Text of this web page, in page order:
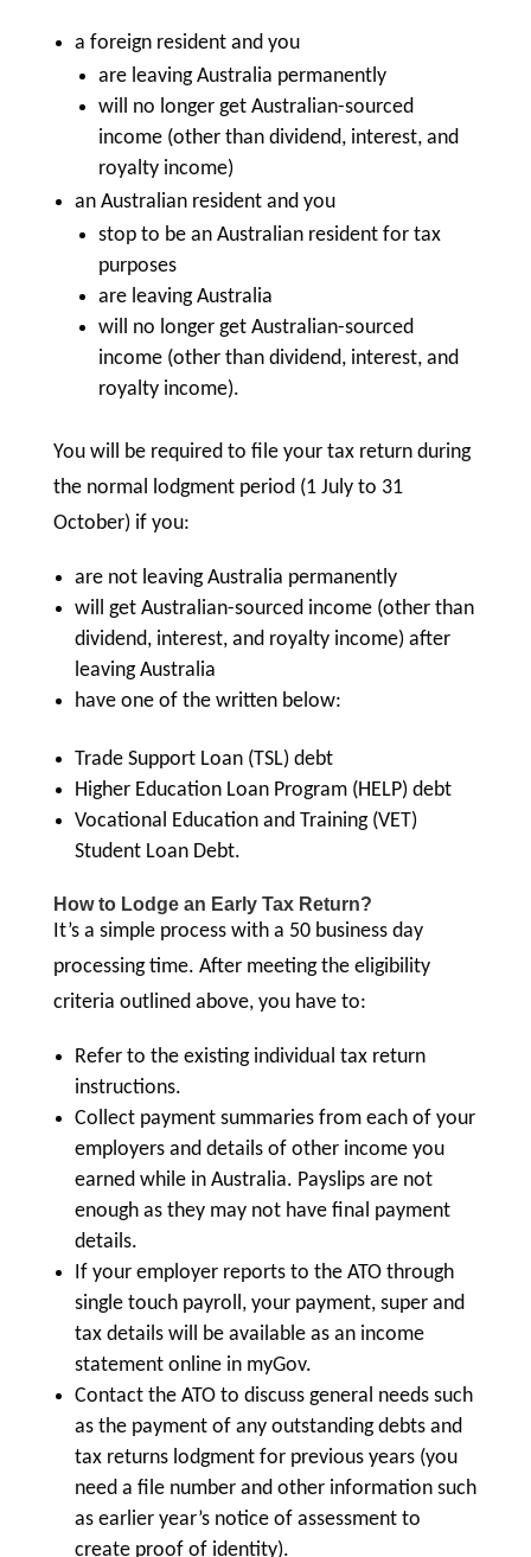
a foreign resident and you
are leaving Australia permanently
will no longer get Australian-sourced
income (other than dividend, interest, and
royalty income)
an Australian resident and you
stop to be an Australian resident for tax
purposes
are leaving Australia
will no longer get Australian-sourced
income (other than dividend, interest, and
royalty income).
You will be required to file your tax return during
the normal lodgment period (1 July to 31
October) if you:
are not leaving Australia permanently
will get Australian-sourced income (other than
dividend, interest, and royalty income) after
leaving Australia
have one of the written below:
Trade Support Loan (TSL) debt
Higher Education Loan Program (HELP) debt
Vocational Education and Training (VET)
Student Loan Debt.
How to Lodge an Early Tax Return?
It’s a simple process with a 50 business day
processing time. After meeting the eligibility
criteria outlined above, you have to:
Refer to the existing individual tax return
instructions.
Collect payment summaries from each of your
employers and details of other income you
earned while in Australia. Payslips are not
enough as they may not have final payment
details.
If your employer reports to the ATO through
single touch payroll, your payment, super and
tax details will be available as an income
statement online in myGov.
Contact the ATO to discuss general needs such
as the payment of any outstanding debts and
tax returns lodgment for previous years (you
need a file number and other information such
as earlier year’s notice of assessment to
create proof of identity).